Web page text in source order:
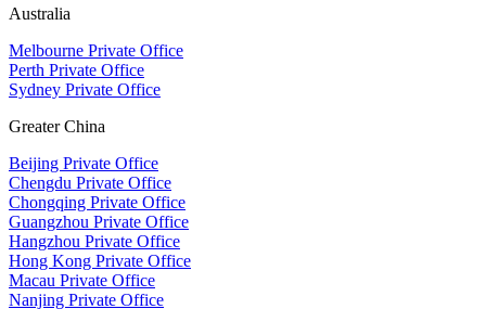
Australia
Melbourne Private Office
Perth Private Office
Sydney Private Office
Greater China
Beijing Private Office
Chengdu Private Office
Chongqing Private Office
Guangzhou Private Office
Hangzhou Private Office
Hong Kong Private Office
Macau Private Office
Nanjing Private Office